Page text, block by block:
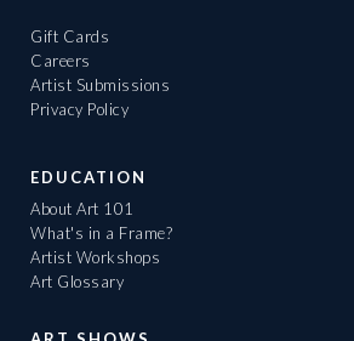
Gift Cards
Careers
Artist Submissions
Privacy Policy
EDUCATION
About Art 101
What's in a Frame?
Artist Workshops
Art Glossary